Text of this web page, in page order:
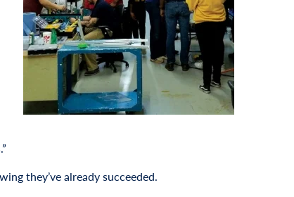
they’ve already succeeded.